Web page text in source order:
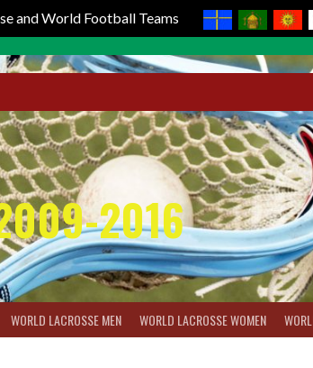
and World Football Teams
2016
WORLD LACROSSE MEN WORLD LACROSSE WOMEN